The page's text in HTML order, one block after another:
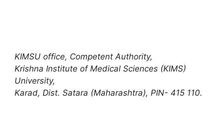
KIMSU office, Competent Authority,
Krishna Institute of Medical Sciences (KIMS)
University,
Karad, Dist. Satara (Maharashtra), PIN- 415 110.